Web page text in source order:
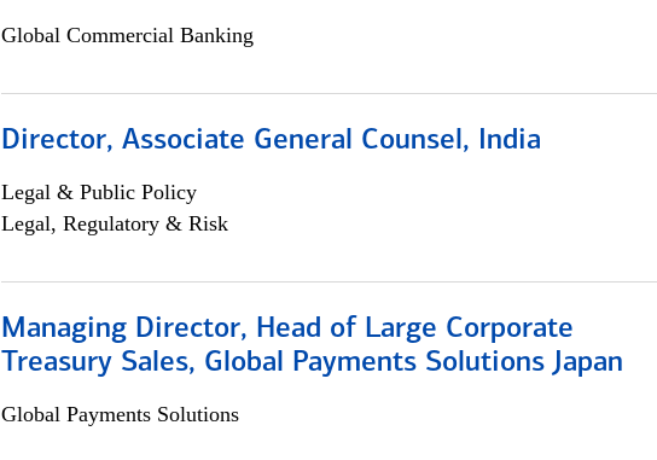
Global Commercial Banking
Director, Associate General Counsel, India
Legal & Public Policy
Legal, Regulatory & Risk
Managing Director, Head of Large Corporate
Treasury Sales, Global Payments Solutions Japan
Global Payments Solutions